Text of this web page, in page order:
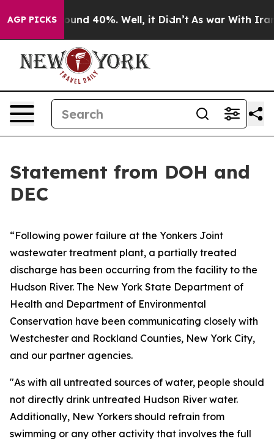
AGP PICKS
Floor Around 40%. Well, it Didn’t As war With Iran
Statement from DOH and
DEC
“Following power failure at the Yonkers Joint
wastewater treatment plant, a partially treated
discharge has been occurring from the facility to the
Hudson River. The New York State Department of
Health and Department of Environmental
Conservation have been communicating closely with
Westchester and Rockland Counties, New York City,
and our partner agencies.
"As with all untreated sources of water, people should
not directly drink untreated Hudson River water.
Additionally, New Yorkers should refrain from
swimming or any other activity that involves the full